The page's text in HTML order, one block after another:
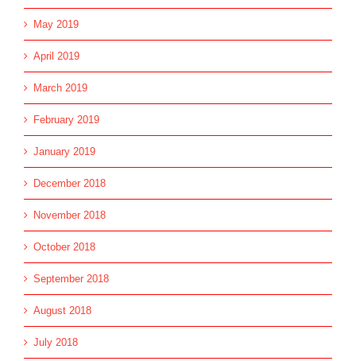
May 2019
April 2019
March 2019
February 2019
January 2019
December 2018
November 2018
October 2018
September 2018
August 2018
July 2018